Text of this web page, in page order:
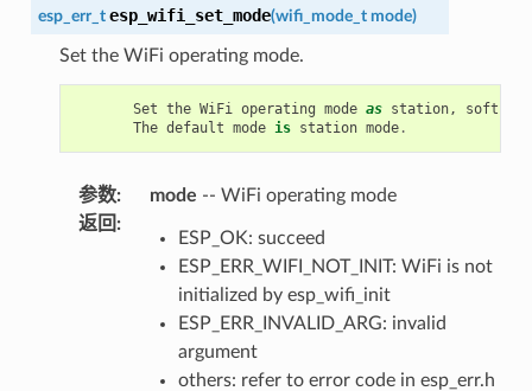
esp_err_t esp_wifi_set_mode(wifi_mode_t mode)
Set the WiFi operating mode.
Set the WiFi operating mode as station, soft
The default mode is station mode.
参数: mode -- WiFi operating mode
返回 :
ESP_OK: succeed
ESP_ERR_WIFI_NOT_INIT: WiFi is not
initialized by esp_wifi_init
ESP_ERR_INVALID_ARG: invalid
argument
others: refer to error code in esp_err.h